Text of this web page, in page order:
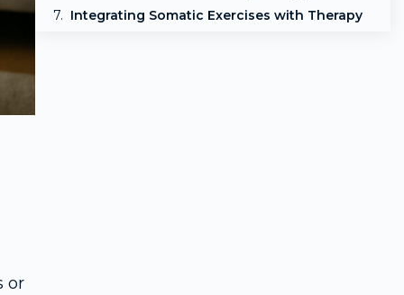
or
Integrating Somatic Exercises with Therapy